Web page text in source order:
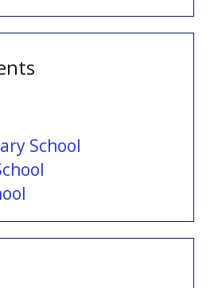
School